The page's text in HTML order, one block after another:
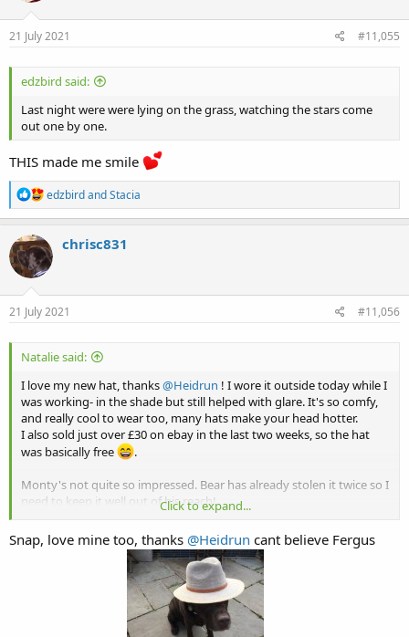
n
s
21 July 2021 #11,055
edzbird said:
Last night were were lying on the grass, watching the stars come
out one by one.
THIS made me smile
R
e
a
c
t
i
n
s
edzbirdandStacia
chrisc831
21 July 2021 #11,056
Natalie said:
I love my new hat, thanks@Heidrun ! I wore it outside today while I
was working- in the shade but still helped with glare. It's so comfy,
and really cool to wear too, many hats make your head hotter.
I also sold just over £30 on ebay in the last two weeks, so the hat
was basically free
.
Monty's not quite so impressed. Bear has already stolen it twice so I
need to keep it well out of his reach!
View attachment 27070View attachment 27071
Click to expand...
Snap, love mine too, thanks @Heidrun cant believe Fergus